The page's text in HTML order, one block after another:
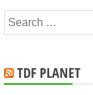
Search
for:
TDF PLANET